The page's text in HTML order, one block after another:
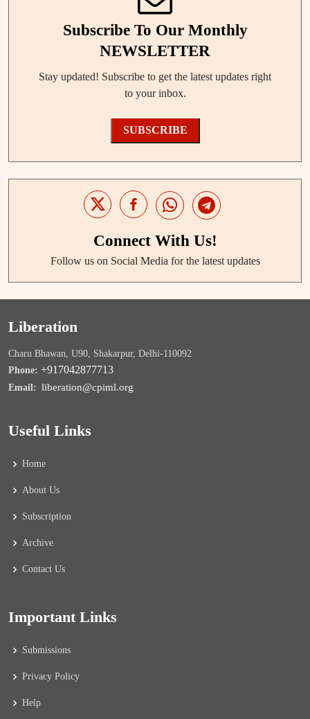
Subscribe To Our Monthly
NEWSLETTER
Stay updated! Subscribe to get the latest updates right
to your inbox.
SUBSCRIBE
Connect With Us!
Follow us on Social Media for the latest updates
Liberation
Charu Bhawan, U90, Shakarpur, Delhi-110092
Phone: +917042877713
Email: liberation@cpiml.org
Useful Links
Home
About Us
Subscription
Archive
Contact Us
Important Links
Submissions
Privacy Policy
Help